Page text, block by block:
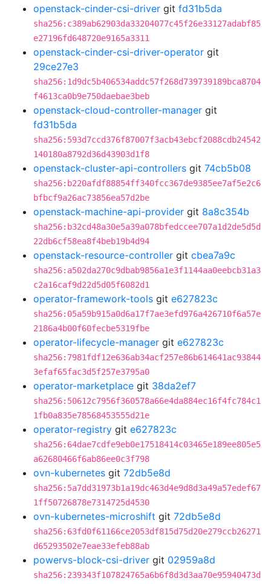
openstack-cinder-csi-driver git fd31b5da
sha256:c389ab62903da33204077c45f26e33127adabf85
e27196fd648720e9165a3311
openstack-cinder-csi-driver-operator git
29ce27e3
sha256:1d9dc5b406534addc57f268d739739189bca8704
f4613ca0b9e750daebae3beb
openstack-cloud-controller-manager git
fd31b5da
sha256:593d7ccd376f87007f3acb43ebcf2088cdb24542
140180a8792d36d43903d1f8
openstack-cluster-api-controllers git 74cb5b08
sha256:b220afdf88854ff340fcc367de9385ee7af5e2c6
bfbcf9a26ac73856ea57d2be
openstack-machine-api-provider git 8a8c354b
sha256:b32cd48a30e5a39a078bfedccee707a1d2de5d5d
22db6cf58ea8f4beb19b4d94
openstack-resource-controller git cbea7a9c
sha256:a502da270c9dbab9856a1e3f1144aa0eebcb31a3
c2a16caf9d22d5d05f6082d1
operator-framework-tools git e627823c
sha256:05a59b915a0d6a17f7ae3efd976a426710f6a57e
2186a4b00f60fecbe5319fbe
operator-lifecycle-manager git e627823c
sha256:7981fdf12e636ab34acf257e86b614641ac93844
3efaf65fac3d5f257e3795a0
operator-marketplace git 38da2ef7
sha256:50612c7956f360578a66e4da884ec16f4fc784c1
1fb0a835e78568453555d21e
operator-registry git e627823c
sha256:64dae7cdfe9eb0e17518414c03465e189ee805e5
a62680466f6ab86ee0c3f798
ovn-kubernetes git 72db5e8d
sha256:5a7dd31973b1a19dc463d4e9d8d3a49a57edef67
1ff50726878e7314725d4530
ovn-kubernetes-microshift git 72db5e8d
sha256:63fd0f61166ce2053df815d75d20e279ccb26271
d65293502e7eae33efeb88ab
powervs-block-csi-driver git 02959a8d
sha256:239343f107824765a6b6f8d3d3aa70e95940473d